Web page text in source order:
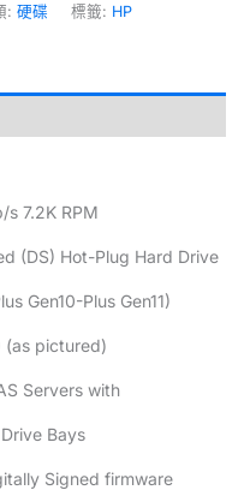
: 硬碟 標籤: HP
s 7.2K RPM
(DS) Hot-Plug Hard Drive
Gen10-Plus Gen11)
(as pictured)
Servers with
Bays
Signed firmware